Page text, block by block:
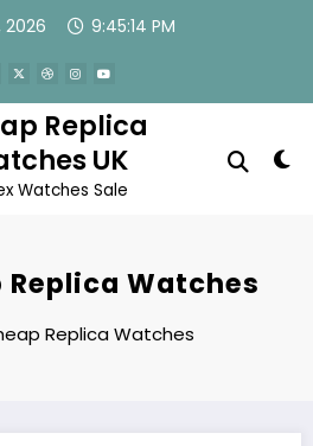
2026 9:45:14 PM
Replica
UK
Watches Sale
Replica Watches
Replica Watches